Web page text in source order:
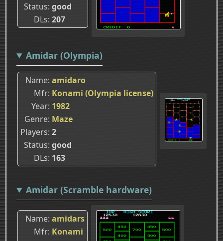
Status good
DLs 207
Amidar (Olympia)
Name amidaro
Mfr Konami (Olympia license)
Year 1982
Genre Maze
Players 2
Status good
DLs 163
Amidar (Scramble hardware)
Name amidars
Mfr Konami